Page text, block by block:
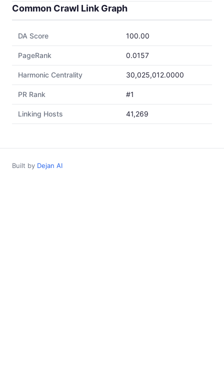
Common Crawl Link Graph
DA Score 100.00
PageRank 0.0157
Harmonic Centrality 30,025,012.0000
PR Rank #1
Linking Hosts 41,269
Built by Dejan AI